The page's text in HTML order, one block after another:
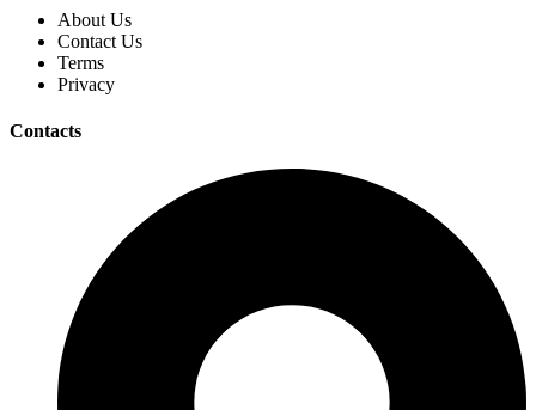
About Us
Contact Us
Terms
Privacy
Contacts